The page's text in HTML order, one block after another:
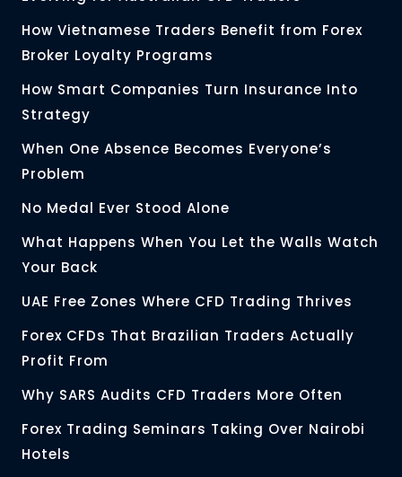
How Vietnamese Traders Benefit from Forex
Broker Loyalty Programs
How Smart Companies Turn Insurance Into
Strategy
When One Absence Becomes Everyone’s
Problem
No Medal Ever Stood Alone
What Happens When You Let the Walls Watch
Your Back
UAE Free Zones Where CFD Trading Thrives
Forex CFDs That Brazilian Traders Actually
Profit From
Why SARS Audits CFD Traders More Often
Forex Trading Seminars Taking Over Nairobi
Hotels